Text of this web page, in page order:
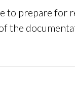
to prepare for
the